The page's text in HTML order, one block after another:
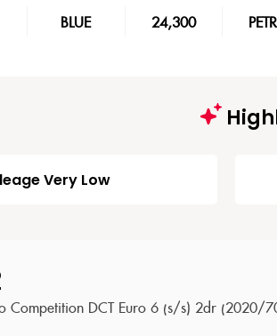
BLUE 24,300
Very Low
Competition DCT Euro 6 (s/s) 2dr (2020/